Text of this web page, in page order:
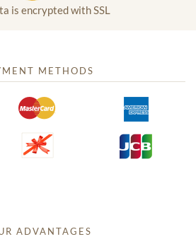
is encrypted with SSL
METHODS
ADVANTAGES